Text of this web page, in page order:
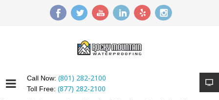
Call Now: (801) 282-2100
Toll Free: (877) 282-2100